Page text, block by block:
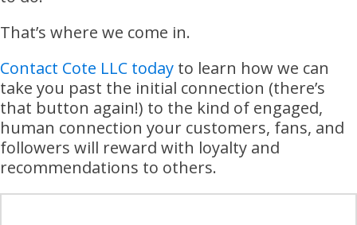
That’s where we come in.
Contact Cote LLC today to learn how we can
take you past the initial connection (there’s
that button again!) to the kind of engaged,
human connection your customers, fans, and
followers will reward with loyalty and
recommendations to others.